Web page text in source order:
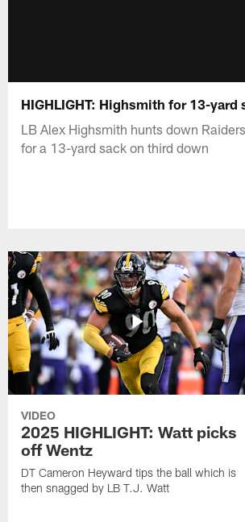
HIGHLIGHT: Highsmith for 13-yard
LB Alex Highsmith hunts down
for a 13-yard sack on third down
VIDEO
2025 HIGHLIGHT: Watt picks
off Wentz
DT Cameron Heyward tips the ball which is
then snagged by LB T.J. Watt